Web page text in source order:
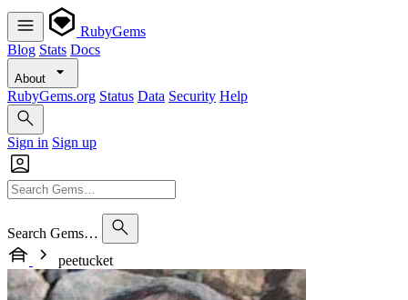
RubyGems
Blog Stats Docs
About
RubyGems.org Status Data Security Help
Sign in Sign up
Search Gems…
peetucket